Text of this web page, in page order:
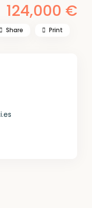
124,000 €
Share Print